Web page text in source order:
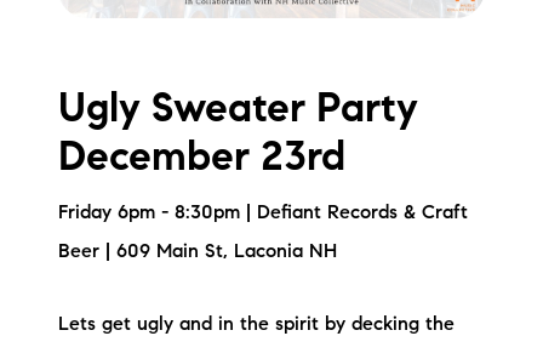
Ugly Sweater Party
December 23rd
Friday 6pm - 8:30pm | Defiant Records & Craft
Beer | 609 Main St, Laconia NH
Lets get ugly and in the spirit by decking the